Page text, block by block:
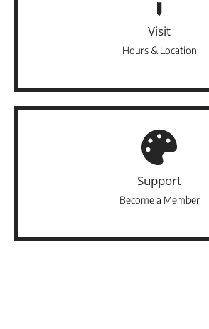
Visit
Hours & Location
Support
Become a Member